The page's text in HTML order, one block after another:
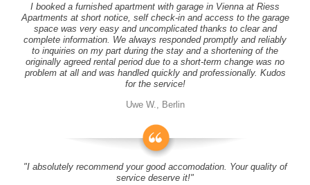
I booked a furnished apartment with garage in Vienna at Riess
Apartments at short notice, self check-in and access to the garage
space was very easy and uncomplicated thanks to clear and
complete information. We always responded promptly and reliably
to inquiries on my part during the stay and a shortening of the
originally agreed rental period due to a short-term change was no
problem at all and was handled quickly and professionally. Kudos
for the service!
Uwe W., Berlin
"I absolutely recommend your good accomodation. Your quality of
service deserve it!"